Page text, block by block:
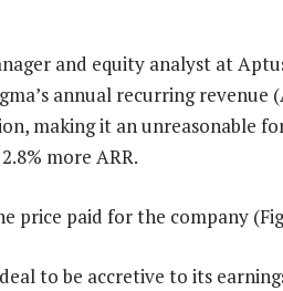
and equity analyst at
annual recurring revenue
making it an unreasonable
more ARR.
price paid for the company
to be accretive to its